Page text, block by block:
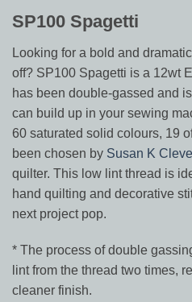
SP100 Spagetti
Looking for a bold and
off? SP100 Spagetti is a 12wt
has been double-gassed and
can build up in your sewing
60 saturated solid colours, 19
been chosen by Susan K
quilter. This low lint thread is
hand quilting and decorative
next project pop.
* The process of double
lint from the thread two times,
cleaner finish.